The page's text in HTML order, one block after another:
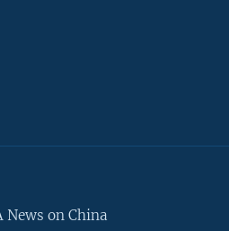
News on China